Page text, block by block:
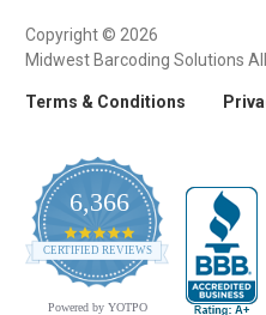
Copyright © 2026
Midwest Barcoding Solutions
Terms & Conditions
6,366
4.9
star
rating
CERTIFIED REVIEWS
Powered by YOTPO